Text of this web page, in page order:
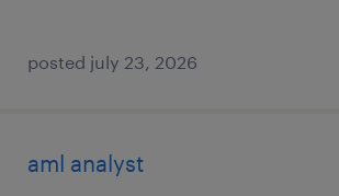
posted july 23, 2026
aml analyst